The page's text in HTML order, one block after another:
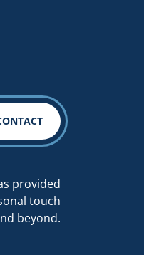
provided
touch
beyond.